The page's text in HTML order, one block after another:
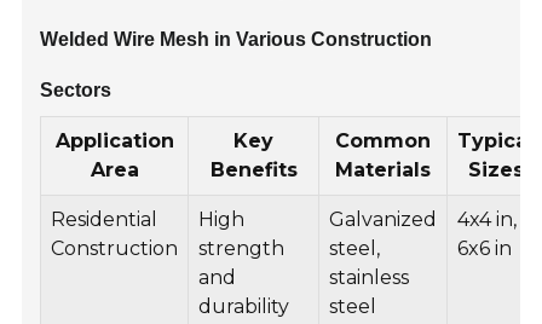
Welded Wire Mesh in Various Construction
Sectors
Application
Area
Key
Benefits
Common
Materials
Typical
Sizes
Residential
Construction
High
strength
and
durability
Galvanized
steel,
stainless
steel
4x4 in,
6x6 in